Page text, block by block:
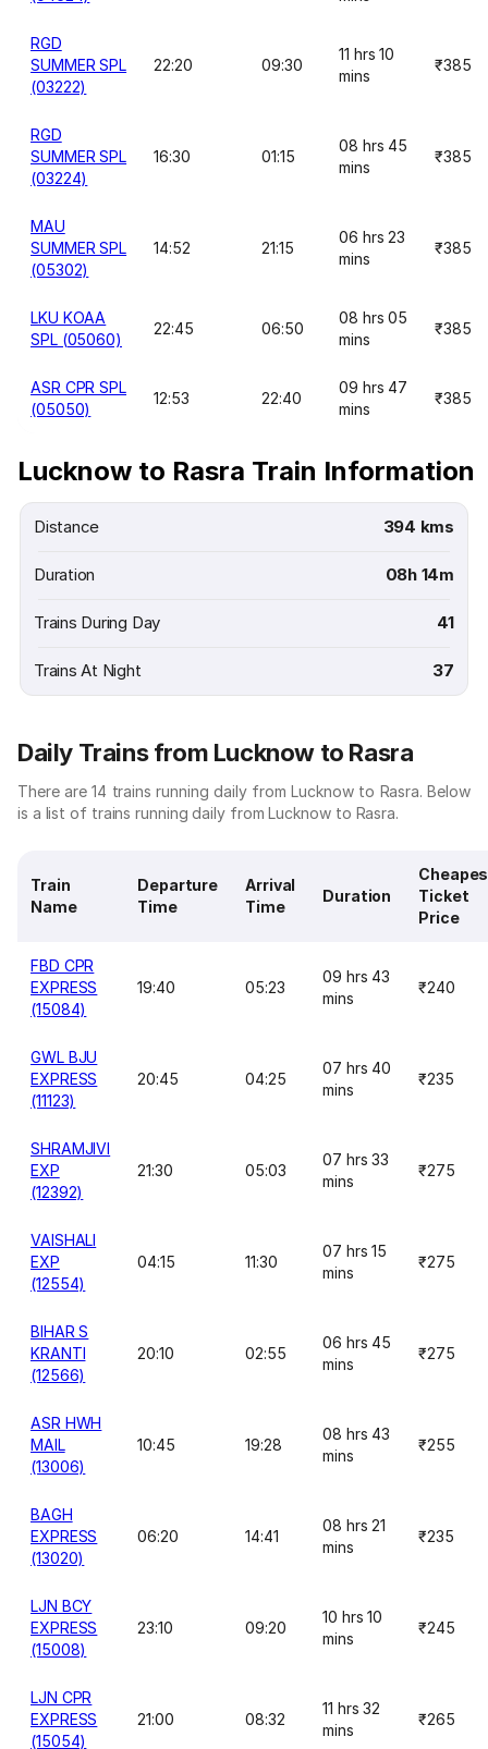
RGD
SUMMER SPL
(03222)
22:20 09:30
11 hrs 10
mins
₹385
RGD
SUMMER SPL
(03224)
16:30 01:15
08 hrs 45
mins
₹385
MAU
SUMMER SPL
(05302)
14:52 21:15
06 hrs 23
mins
₹385
LKU KOAA
SPL (05060)
22:45 06:50
08 hrs 05
mins
₹385
ASR CPR SPL
(05050)
12:53 22:40
09 hrs 47
mins
₹385
Lucknow to Rasra Train Information
Distance 394 kms
Duration 08h 14m
Trains During Day 41
Trains At Night 37
Daily Trains from Lucknow to Rasra
There are 14 trains running daily from Lucknow to Rasra. Below
is a list of trains running daily from Lucknow to Rasra.
Train
Name
Departure
Time
Arrival
Time
Duration
Ticket
Price
FBD CPR
EXPRESS
(15084)
19:40 05:23
09 hrs 43
mins
₹240
GWL BJU
EXPRESS
(11123)
20:45 04:25
07 hrs 40
mins
₹235
SHRAMJIVI
EXP
(12392)
21:30 05:03
07 hrs 33
mins
₹275
VAISHALI
EXP
(12554)
04:15 11:30
07 hrs 15
mins
₹275
BIHAR S
KRANTI
(12566)
20:10 02:55
06 hrs 45
mins
₹275
ASR HWH
MAIL
(13006)
10:45 19:28
08 hrs 43
mins
₹255
BAGH
EXPRESS
(13020)
06:20 14:41
08 hrs 21
mins
₹235
LJN BCY
EXPRESS
(15008)
23:10 09:20
10 hrs 10
mins
₹245
LJN CPR
EXPRESS
(15054)
21:00 08:32
11 hrs 32
mins
₹265